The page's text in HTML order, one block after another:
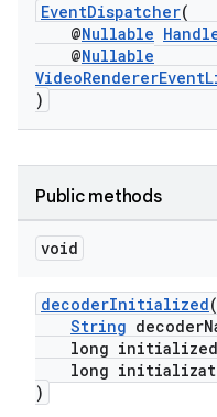
EventDispatcher(
@Nullable
@Nullable
)
Public methods
void
decoderInitialized(
String
long
long
)